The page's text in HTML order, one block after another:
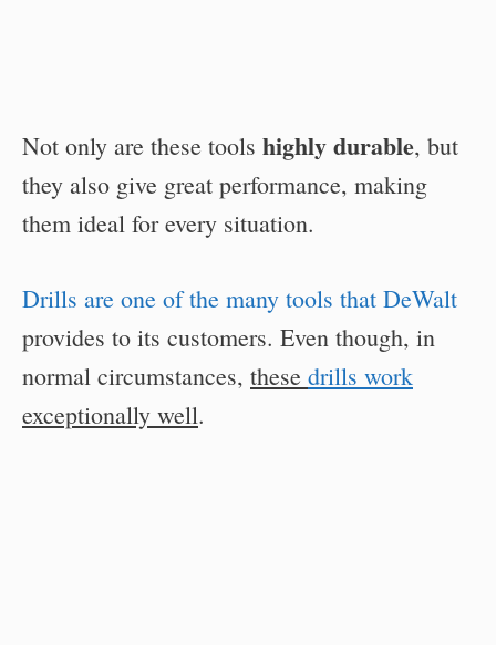
Not only are these tools highly durable, but
they also give great performance, making
them ideal for every situation.
Drills are one of the many tools that DeWalt
provides to its customers. Even though, in
normal circumstances, these drills work
exceptionally well.